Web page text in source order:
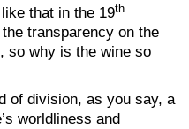
that in the 19th
transparency on the
so why is the wine so
of division, as you say, a
worldliness and